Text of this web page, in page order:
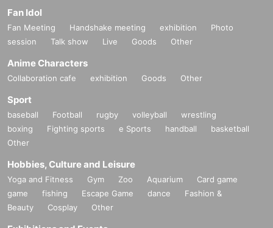
Fan Idol
Fan Meeting Handshake meeting exhibition
Photo
session
Talk show Live Goods Other
Anime Characters
Collaboration cafe exhibition Goods Other
Sport
baseball Football rugby volleyball
wrestling
boxing
Fighting sports e Sports handball
basketball
Other
Hobbies, Culture and Leisure
Yoga and Fitness Gym Zoo Aquarium
Card game
game
fishing Escape Game dance
Fashion &
Beauty
Cosplay Other